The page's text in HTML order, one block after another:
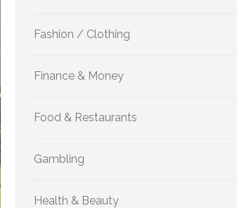
Fashion / Clothing
Finance & Money
Food & Restaurants
Gambling
Health & Beauty